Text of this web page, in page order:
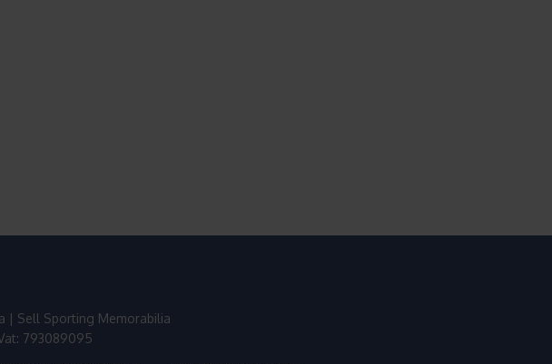
| Sell Sporting Memorabilia
793089095